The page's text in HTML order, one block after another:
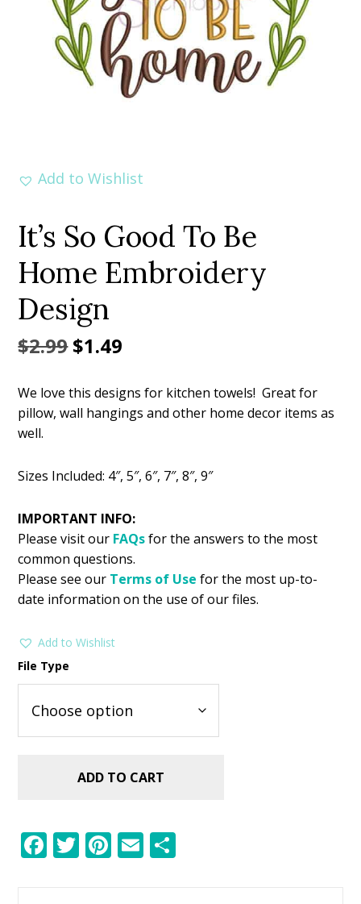
Add to Wishlist
It’s So Good To Be
Home Embroidery
Design
$2.99Original
was:
$1.49
is:
We love this designs for kitchen towels! Great for
pillow, wall hangings and other home decor items as
well.
Sizes Included: 4″, 5″, 6″, 7″, 8″, 9″
IMPORTANT INFO:
Please visit our FAQsfor the answers to the most
common questions.
Please see our Terms of Use for the most up-to-
date information on the use of our files.
Add to Wishlist
File Type
ADD TO CART
F T Pi E